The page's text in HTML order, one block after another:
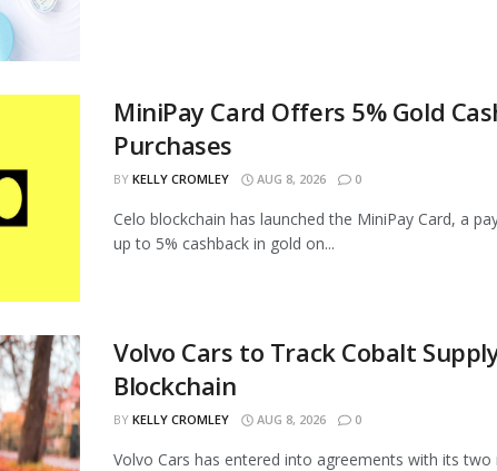
MiniPay Card Offers 5% Gold
Purchases
BY KELLY CROMLEY AUG 8, 2026 0
Celo blockchain has launched the MiniPay Card, a
up to 5% cashback in gold on...
Volvo Cars to Track Cobalt
Blockchain
BY KELLY CROMLEY AUG 8, 2026 0
Volvo Cars has entered into agreements with its